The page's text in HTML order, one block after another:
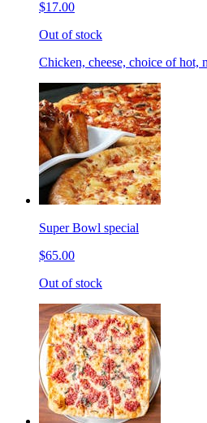
$17.00
Out of stock
Chicken, cheese, choice of hot,
Super Bowl special
$65.00
Out of stock